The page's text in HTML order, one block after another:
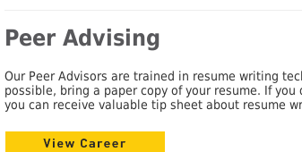
Peer Advising
Our Peer Advisors are trained in resume writing
possible, bring a paper copy of your resume. If
you can receive valuable tip sheet about resume